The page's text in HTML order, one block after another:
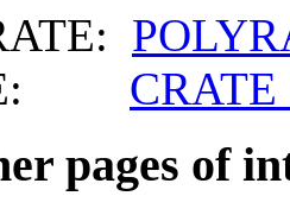
CRATE
pages of